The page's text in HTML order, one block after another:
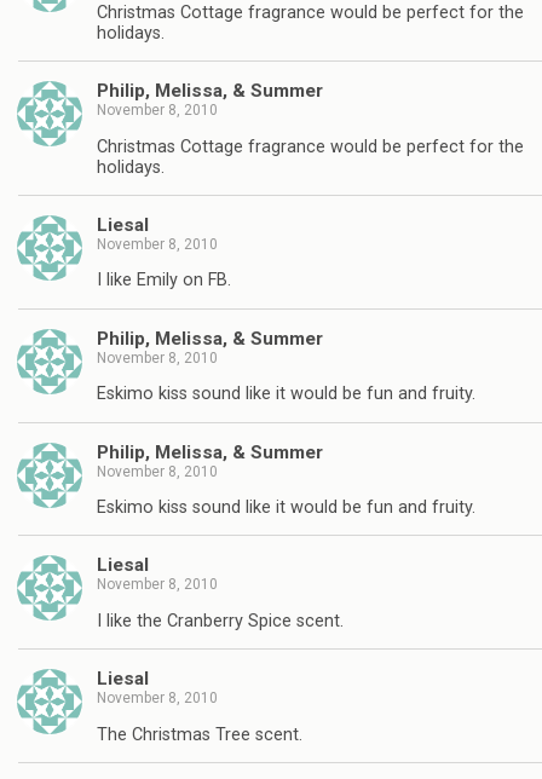
Christmas Cottage fragrance would be perfect for the
holidays.
Philip, Melissa, & Summer
November 8, 2010
Christmas Cottage fragrance would be perfect for the
holidays.
Liesal
November 8, 2010
I like Emily on FB.
Philip, Melissa, & Summer
November 8, 2010
Eskimo kiss sound like it would be fun and fruity.
Philip, Melissa, & Summer
November 8, 2010
Eskimo kiss sound like it would be fun and fruity.
Liesal
November 8, 2010
I like the Cranberry Spice scent.
Liesal
November 8, 2010
The Christmas Tree scent.